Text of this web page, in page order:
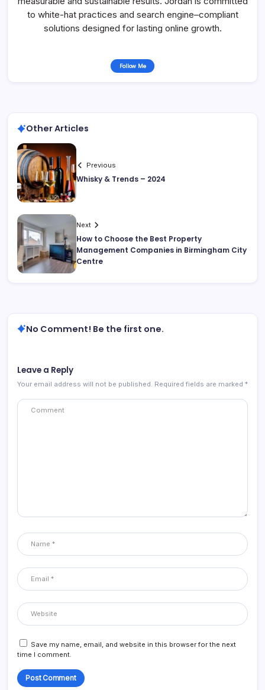
to white-hat practices and search engine–compliant
solutions designed for lasting online growth.
Follow Me
Other Articles
Previous
Whisky & Trends – 2024
Next
How to Choose the Best Property
Management Companies in Birmingham City
Centre
No Comment! Be the first one.
Leave a Reply
Your email address will not be published. Required fields are marked *
Save my name, email, and website in this browser for the next
time I comment.